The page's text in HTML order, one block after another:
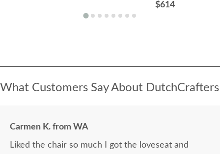
$614
What Customers Say About DutchCrafters
Carmen K. from WA
Liked the chair so much I got the loveseat and